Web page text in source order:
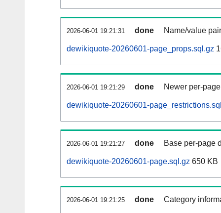
2026-06-01 19:21:31 done Name/value
dewikiquote-20260601-page_props.sql.gz
2026-06-01 19:21:29 done Newer per-
dewikiquote-20260601-
2026-06-01 19:21:27 done Base per-page
dewikiquote-20260601-page.sql.gz 650 KB
2026-06-01 19:21:25 done Category